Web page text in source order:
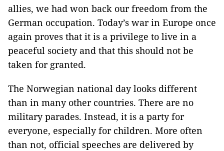
allies, we had won back our freedom from the
German occupation. Today’s war in Europe once
again proves that it is a privilege to live in a
peaceful society and that this should not be
taken for granted.
The Norwegian national day looks different
than in many other countries. There are no
military parades. Instead, it is a party for
everyone, especially for children. More often
than not, official speeches are delivered by